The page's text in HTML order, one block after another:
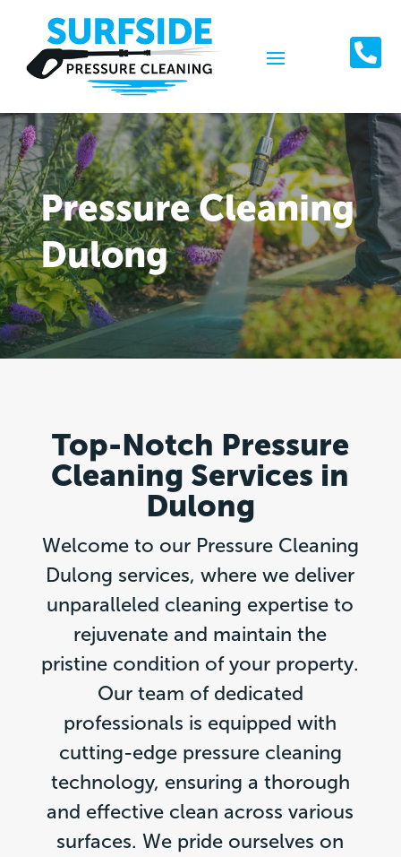

Pressure Cleaning
Dulong
Top-Notch Pressure
Cleaning Services in
Dulong
Welcome to our Pressure Cleaning
Dulong services, where we deliver
unparalleled cleaning expertise to
rejuvenate and maintain the
pristine condition of your property.
Our team of dedicated
professionals is equipped with
cutting-edge pressure cleaning
technology, ensuring a thorough
and effective clean across various
surfaces. We pride ourselves on